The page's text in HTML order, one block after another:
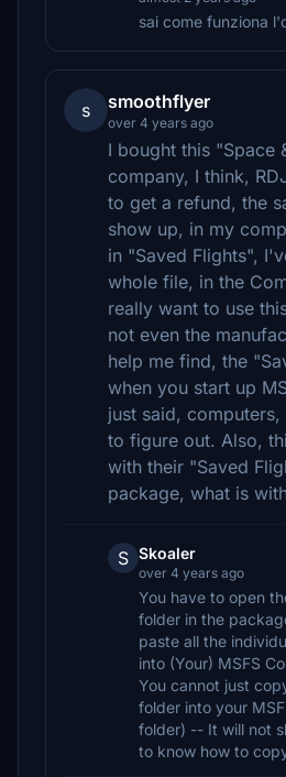
sai come funziona
s smoothflyer
over 4 years ago
I bought this "Space
company, I think,
to get a refund, the
show up, in my
in "Saved Flights",
whole file, in the
really want to use
not even the
help me find, the
when you start up
just said, computers,
to figure out. Also,
with their "Saved
package, what is
S Skoaler
over 4 years ago
You have to open
folder in the
paste all the
into (Your) MSFS
You cannot just
folder into your
folder) -- It will not
to know how to